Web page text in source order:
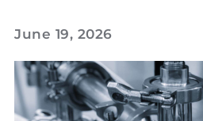
June 19, 2026